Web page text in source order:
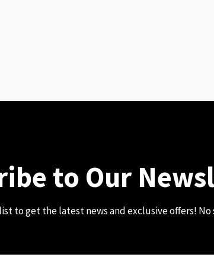
to Our
to get the latest news and exclusive offers! No